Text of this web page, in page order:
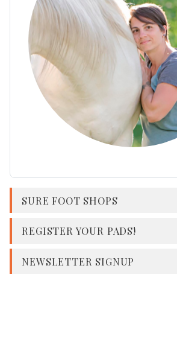
SURE FOOT SHOPS
REGISTER YOUR PADS!
NEWSLETTER SIGNUP